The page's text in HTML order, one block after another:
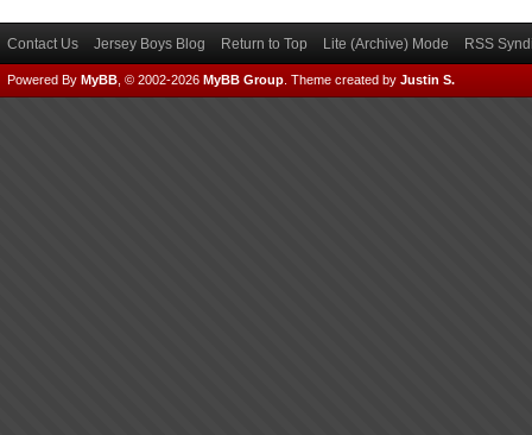
Contact Us Jersey Boys Blog Return to Top Lite (Archive) Mode RSS
Powered By MyBB , © 2002-2026 MyBB Group Theme created by Justin S.